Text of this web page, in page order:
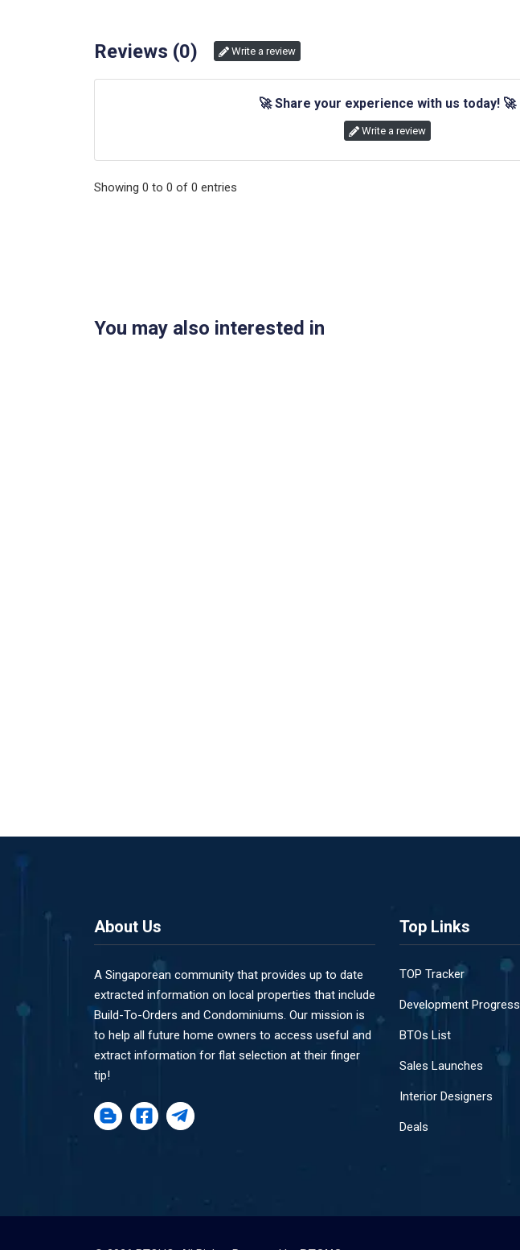
Reviews (0) Write a review
🚀 Share your experience with us today! 🚀
Write a review
Showing 0 to 0 of 0 entries
You may also interested in
About Us
A Singaporean community that provides up to date
extracted information on local properties that include
Build-To-Orders and Condominiums. Our mission is
to help all future home owners to access useful and
extract information for flat selection at their finger
tip!
Top Links
TOP Tracker
Development Progress
BTOs List
Sales Launches
Interior Designers
Deals